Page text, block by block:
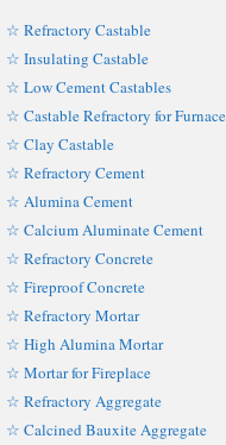
☆ Refractory Castable
☆ Insulating Castable
☆ Low Cement Castables
☆ Castable Refractory for Furnace
☆ Clay Castable
☆ Refractory Cement
☆ Alumina Cement
☆ Calcium Aluminate Cement
☆ Refractory Concrete
☆ Fireproof Concrete
☆ Refractory Mortar
☆ High Alumina Mortar
☆ Mortar for Fireplace
☆ Refractory Aggregate
☆ Calcined Bauxite Aggregate